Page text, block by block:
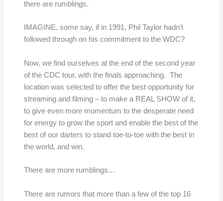
there are rumblings.
IMAGINE, some say, if in 1991, Phil Taylor hadn’t
followed through on his commitment to the WDC?
Now, we find ourselves at the end of the second year
of the CDC tour, with the finals approaching. The
location was selected to offer the best opportunity for
streaming and filming – to make a REAL SHOW of it,
to give even more momentum to the desperate need
for energy to grow the sport and enable the best of the
best of our darters to stand toe-to-toe with the best in
the world, and win.
There are more rumblings…
There are rumors that more than a few of the top 16